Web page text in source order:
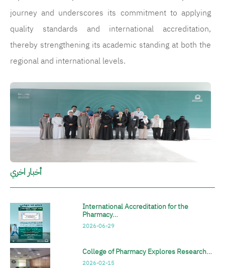
journey and underscores its commitment to applying
quality standards and international accreditation,
thereby strengthening its academic standing at both the
regional and international levels.
الصورة
أخبار اخري
International Accreditation for the
Pharmacy…
2026-06-29
College of Pharmacy Explores Research…
2026-02-15